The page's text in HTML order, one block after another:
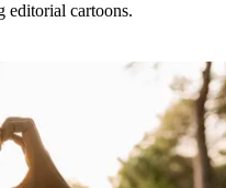
editorial cartoons.